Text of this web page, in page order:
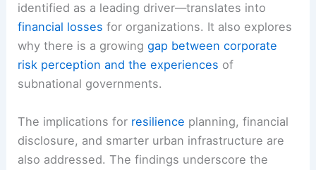
identified as a leading driver—translates into
financial losses for organizations. It also explores
why there is a growinggap between corporate
risk perception and the experiences of
subnational governments.
The implications for resilience planning, financial
disclosure, and smarter urban infrastructure are
also addressed. The findings underscore the